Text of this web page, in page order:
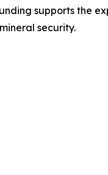
supports the
security.